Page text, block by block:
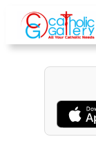
content